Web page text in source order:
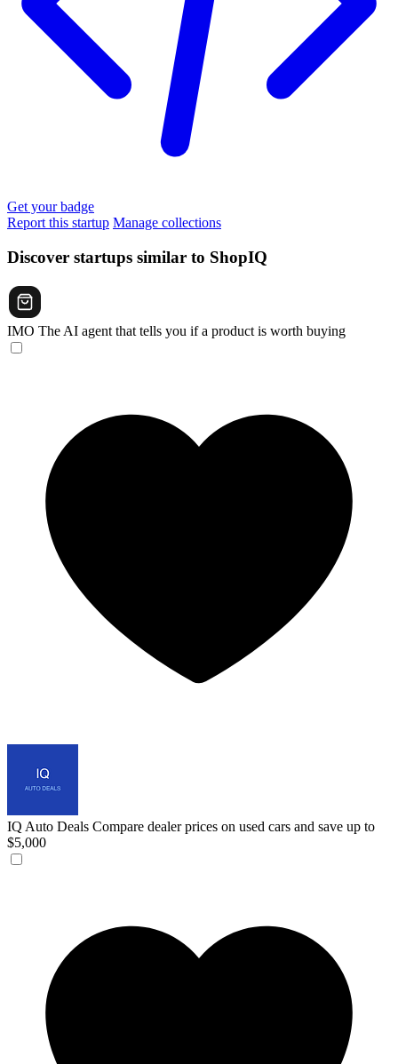
Get your badge
Report this startup Manage collections
Discover startups similar to ShopIQ
IMO The AI agent that tells you if a product is worth buying
IQ Auto Deals Compare dealer prices on used cars and save up to
$5,000